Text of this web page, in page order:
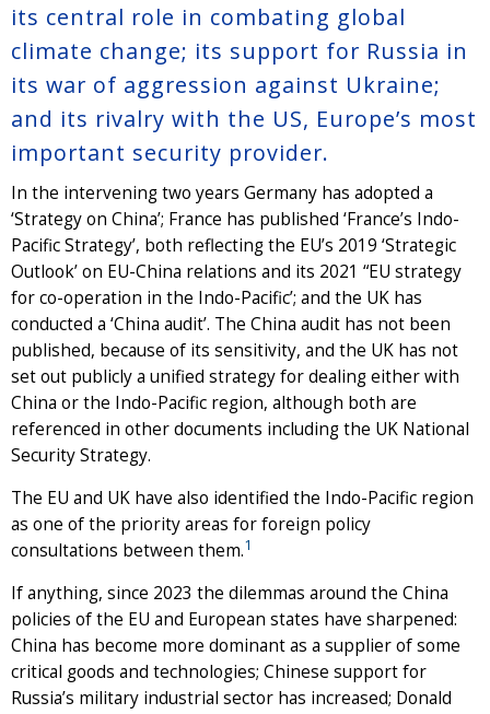
its central role in combating global
climate change; its support for Russia in
its war of aggression against Ukraine;
and its rivalry with the US, Europe’s most
important security provider.
In the intervening two years Germany has adopted a
‘Strategy on China’; France has published ‘France’s Indo-
Pacific Strategy’, both reflecting the EU’s 2019 ‘Strategic
Outlook’ on EU-China relations and its 2021 “EU strategy
for co-operation in the Indo-Pacific’; and the UK has
conducted a ‘China audit’. The China audit has not been
published, because of its sensitivity, and the UK has not
set out publicly a unified strategy for dealing either with
China or the Indo-Pacific region, although both are
referenced in other documents including the UK National
Security Strategy.
The EU and UK have also identified the Indo-Pacific region
as one of the priority areas for foreign policy
consultations between them.1
If anything, since 2023 the dilemmas around the China
policies of the EU and European states have sharpened:
China has become more dominant as a supplier of some
critical goods and technologies; Chinese support for
Russia’s military industrial sector has increased; Donald